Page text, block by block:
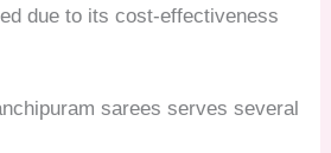
due to its cost-effectiveness
sarees serves several